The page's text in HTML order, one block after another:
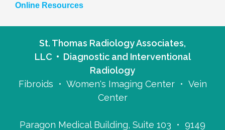
Online Resources
St. Thomas Radiology Associates,
LLC • Diagnostic and Interventional
Radiology
Fibroids • Women's Imaging Center • Vein
Center
Paragon Medical Building, Suite 103 • 9149